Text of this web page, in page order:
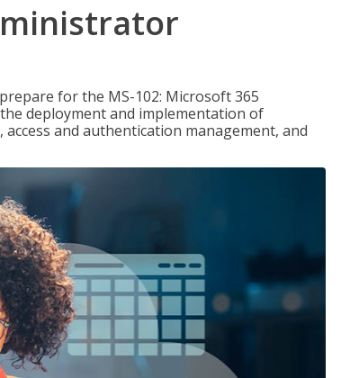
for the MS-102: Microsoft 365
deployment and implementation of
and authentication management, and